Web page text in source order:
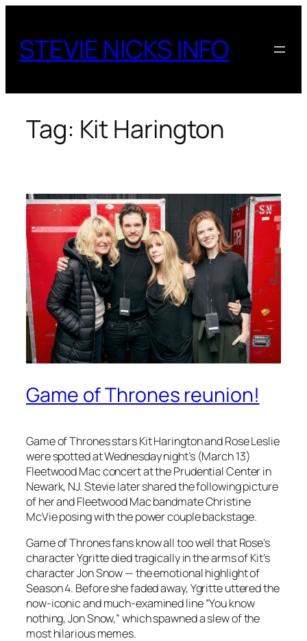
content
STEVIE NICKS INFO
Tag: Kit Harington
Game of Thrones reunion!
Game of Thronesstars Kit Harington and Rose Leslie
were spotted at Wednesday night’s (March 13)
Fleetwood Mac concert at the Prudential Center in
Newark, NJ. Stevie later shared the following picture
of her and Fleetwood Mac bandmate Christine
McVie posing with the power couple backstage.
Game of Thronesfans know all too well that Rose’s
character Ygritte died tragically in the arms of Kit’s
character Jon Snow — the emotional highlight of
Season 4. Before she faded away, Ygritte uttered the
now-iconic and much-examined line “You know
nothing, Jon Snow,” which spawned a slew of the
most hilarious memes.